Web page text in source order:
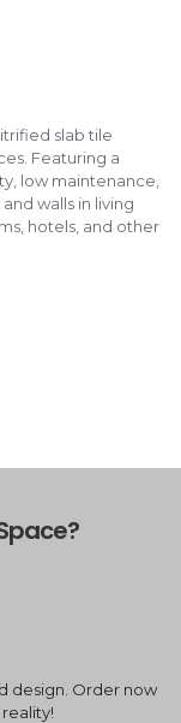
slab tile
Featuring a
low maintenance,
walls in living
hotels, and other
design. Order now